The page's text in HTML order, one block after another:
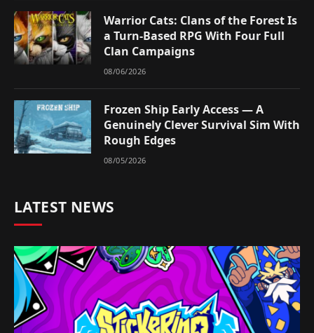
Warrior Cats: Clans of the Forest Is
a Turn-Based RPG With Four Full
Clan Campaigns
08/06/2026
Frozen Ship Early Access — A
Genuinely Clever Survival Sim With
Rough Edges
08/05/2026
LATEST NEWS